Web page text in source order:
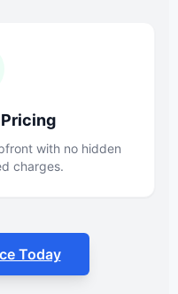
with no hidden
charges.
Today